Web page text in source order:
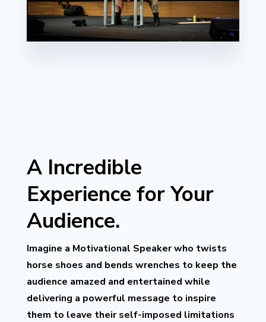
A Incredible
Experience for Your
Audience.
Imagine a Motivational Speaker who twists
horse shoes and bends wrenches to keep the
audience amazed and entertained while
delivering a powerful message to inspire
them to leave their self-imposed limitations